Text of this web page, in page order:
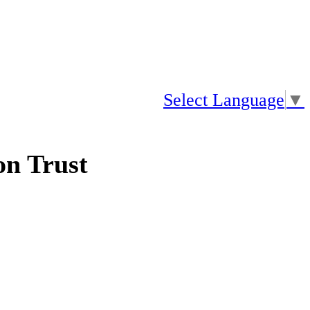
Trust
Select Language ▼